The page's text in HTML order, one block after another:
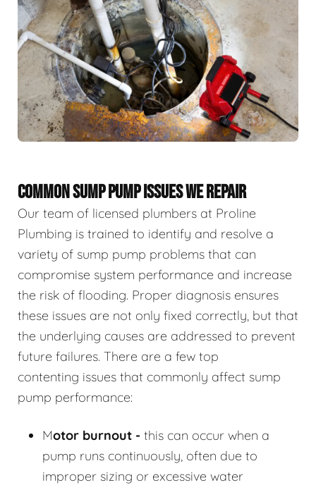
COMMON SUMP PUMP ISSUES WE REPAIR
Our team of licensed plumbers at Proline
Plumbing is trained to identify and resolve a
variety of sump pump problems that can
compromise system performance and increase
the risk of flooding. Proper diagnosis ensures
these issues are not only fixed correctly, but that
the underlying causes are addressed to prevent
future failures. There are a few top
contenting issues that commonly affect sump
pump performance:
Motor burnout - this can occur when a
pump runs continuously, often due to
improper sizing or excessive water